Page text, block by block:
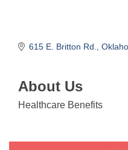
615 E. Britton Rd.
About Us
Healthcare Benefits